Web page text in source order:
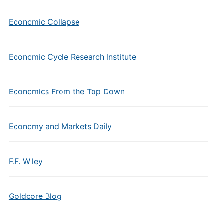
Economic Collapse
Economic Cycle Research Institute
Economics From the Top Down
Economy and Markets Daily
F.F. Wiley
Goldcore Blog